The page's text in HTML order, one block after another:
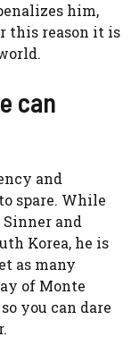
him,
this reason it is
can
and
spare. While
and
Korea, he is
as many
of Monte
you can dare